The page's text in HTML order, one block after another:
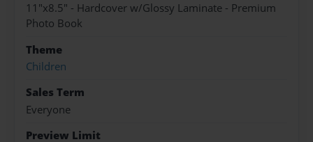
11"x8.5" - Hardcover w/Glossy Laminate - Premium
Photo Book
Theme
Children
Sales Term
Everyone
Preview Limit